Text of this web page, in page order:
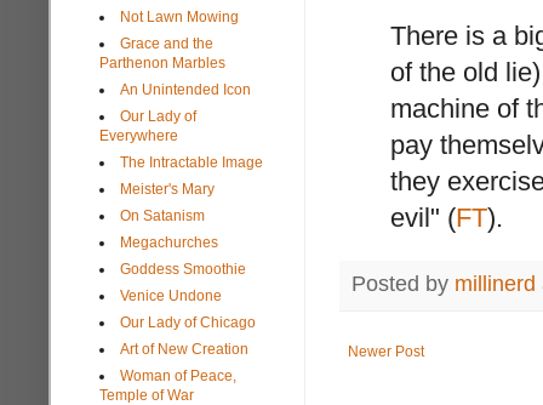
There is a
of the old
machine of
pay
they
evil" (FT).
Posted by millinerd
Newer Post
Not Lawn Mowing
Grace and the
Parthenon Marbles
An Unintended Icon
Our Lady of
Everywhere
The Intractable Image
Meister's Mary
On Satanism
Megachurches
Goddess Smoothie
Venice Undone
Our Lady of Chicago
Art of New Creation
Woman of Peace,
Temple of War